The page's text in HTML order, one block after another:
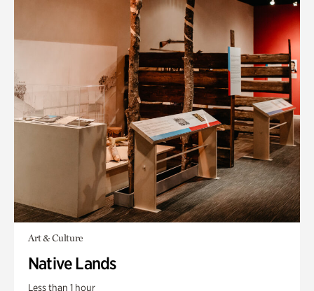
Art & Culture
Native Lands
Less than 1 hour